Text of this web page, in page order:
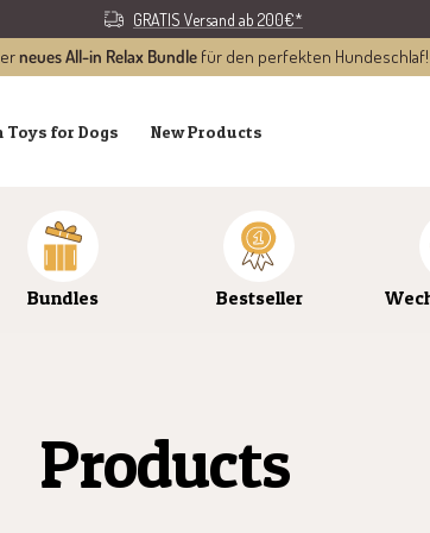
GRATIS Versand ab 200€*
neues All-in Relax Bundlefür den perfekten Hundeschlaf!
Toys for Dogs New Products
Bundles Bestseller
Products